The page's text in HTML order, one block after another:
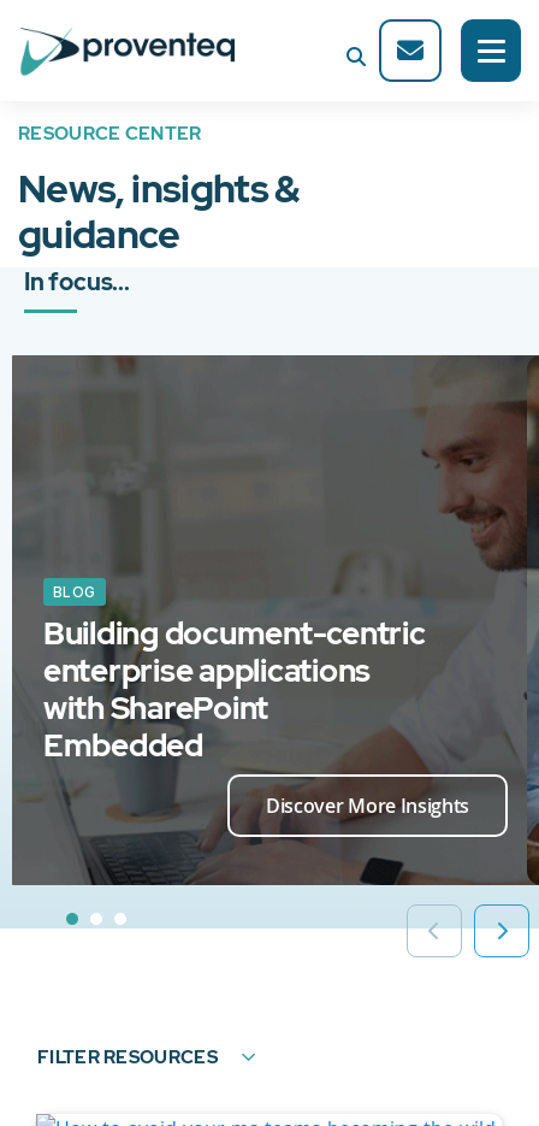
RESOURCE CENTER
News, insights &
guidance
In focus...
BLOG
Building document-centric
enterprise applications
with SharePoint
Embedded
Discover More Insights
FILTER RESOURCES